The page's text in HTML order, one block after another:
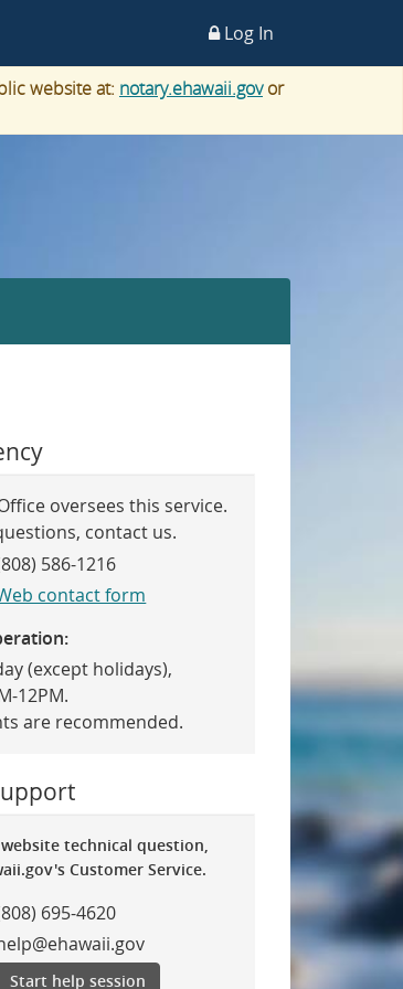
website at: notary.ehawaii.govor
Log In
oversees this service.
contact us.
586-1216
contact form
(except holidays),
12PM.
are recommended.
technical question,
Customer Service.
695-4620
Start help session